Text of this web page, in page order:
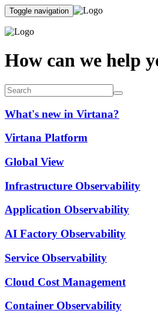
Toggle navigation
How can we help
What's new in Virtana?
Virtana Platform
Global View
Infrastructure Observability
Application Observability
AI Factory Observability
Service Observability
Cloud Cost Management
Container Observability